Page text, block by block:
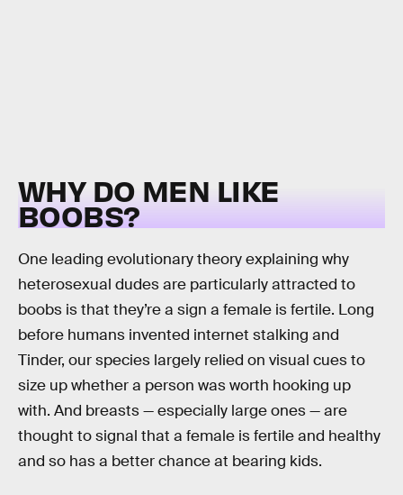
WHY DO MEN LIKE
BOOBS?
One leading evolutionary theory explaining why
heterosexual dudes are particularly attracted to
boobs is that they’re a sign a female is fertile. Long
before humans invented internet stalking and
Tinder, our species largely relied on visual cues to
size up whether a person was worth hooking up
with. And breasts — especially large ones — are
thought to signal that a female is fertile and healthy
and so has a better chance at bearing kids.